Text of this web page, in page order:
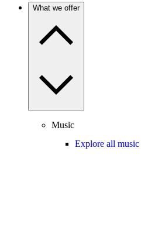
What we offer
Music
Explore all music